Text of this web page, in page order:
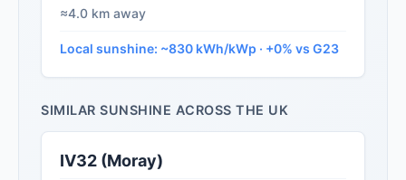
≈4.0 km away
Local sunshine: ~830 kWh/kWp · +0% vs G23
SIMILAR SUNSHINE ACROSS THE UK
IV32 (Moray)